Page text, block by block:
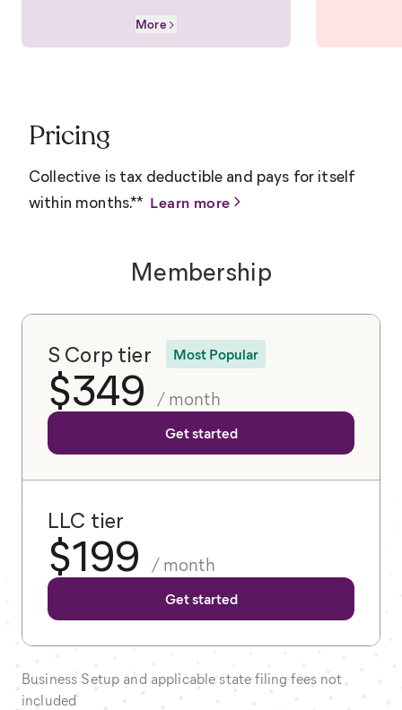
More
Pricing
Collective is tax deductible and pays for itself
within months.** Learn more
Membership
LLC tier
$199 / month
Get started
S Corp tier Most Popular
$349 / month
Get started
Business Setup and applicable state filing fees not
included